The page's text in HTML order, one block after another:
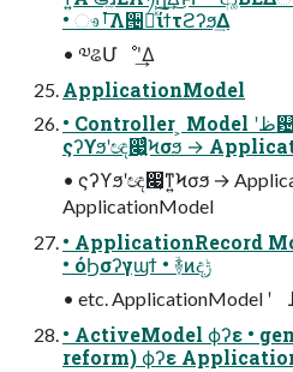
• ෳࡶ͞Λ੔ཧͯ͠ίϯτϩʔϧ͢Δ
• ༧ଌՄೳʹ͢Δ
ApplicationModel
• Controller ͕ Model ʹظ଴͢Δڞ௨ͷৼΔ෣͍Λදݱ͢ Δ •
ςʔϒϧʹඥ෇͍ͨϞσϧ →
• ςʔϒϧʹඥ෇͔ͳ͍Ϟσϧ →
ApplicationModel
• ApplicationRecord
• όϦσʔγϣϯ • ؔ࿈ͷදݱ
• ActiveModel ϕʔε •
reform) ϕʔε